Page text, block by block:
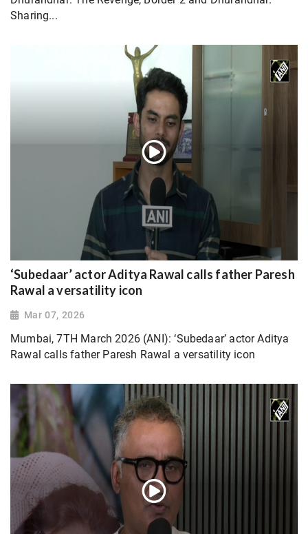
Sharing...
‘Subedaar’ actor Aditya Rawal calls father Paresh
Rawal a versatility icon
Mar 07, 2026
Mumbai, 7TH March 2026 (ANI): ‘Subedaar’ actor Aditya
Rawal calls father Paresh Rawal a versatility icon